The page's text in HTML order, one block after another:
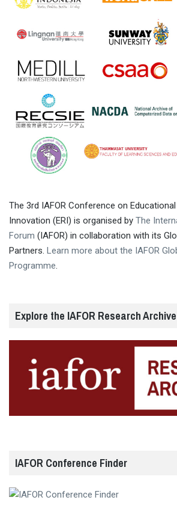
The 3rd IAFOR Conference on
Innovation (ERI) is organised by The
Forum (IAFOR) in collaboration with its
Partners. Learn more about the IAFOR
Programme.
Explore the IAFOR Research Archive
IAFOR Conference Finder